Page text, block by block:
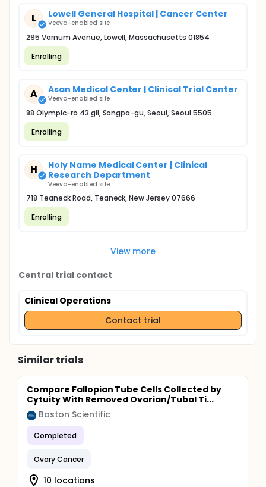
L Lowell General Hospital | Cancer Center
Veeva-enabled site
295 Varnum Avenue, Lowell, Massachusetts 01854
Enrolling
A Asan Medical Center | Clinical Trial Center
Veeva-enabled site
88 Olympic-ro 43 gil, Songpa-gu, Seoul, Seoul 5505
Enrolling
H
Holy Name Medical Center | Clinical
Research Department
Veeva-enabled site
718 Teaneck Road, Teaneck, New Jersey 07666
Enrolling
View more
Central trial contact
Clinical Operations
Contact trial
Similar trials
Compare Fallopian Tube Cells Collected by
Cytuity With Removed Ovarian/Tubal Ti...
Boston Scientific
Completed
Ovary Cancer
10 locations